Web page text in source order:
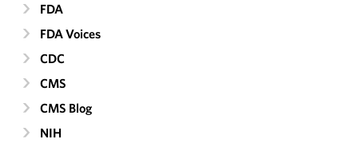
FDA
FDA Voices
CDC
CMS
CMS Blog
NIH